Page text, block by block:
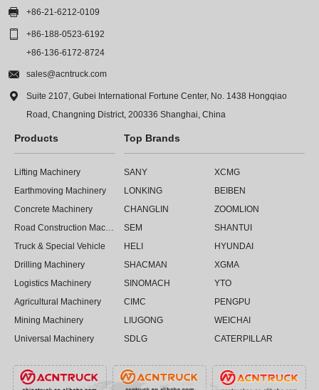
 +86-21-6212-0109

+86-188-0523-6192
+86-136-6172-8724
 sales@acntruck.com

Suite 2107, Gubei International Fortune Center, No. 1438 Hongqiao
Road, Changning District, 200336 Shanghai, China
Products
Lifting Machinery
Earthmoving Machinery
Concrete Machinery
Road Construction Machinery
Truck & Special Vehicle
Drilling Machinery
Logistics Machinery
Agricultural Machinery
Mining Machinery
Universal Machinery
Top Brands
SANY
XCMG
LONKING
BEIBEN
CHANGLIN
ZOOMLION
SEM
SHANTUI
HELI
HYUNDAI
SHACMAN
XGMA
SINOMACH
YTO
CIMC
PENGPU
LIUGONG
WEICHAI
SDLG
CATERPILLAR